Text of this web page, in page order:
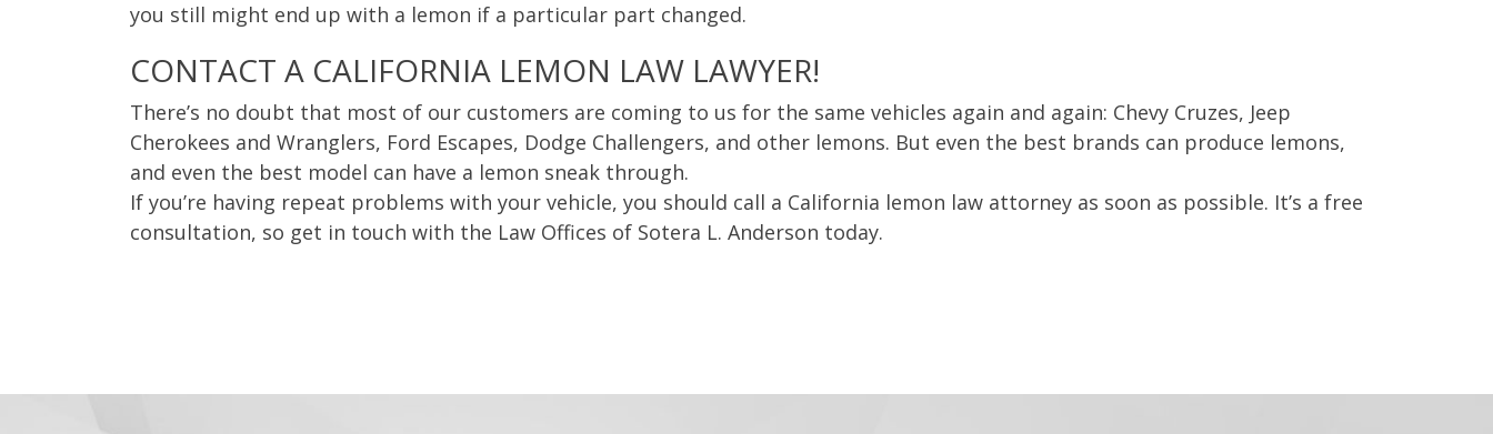
you still might end up with a lemon if a particular part changed.
CONTACT A CALIFORNIA LEMON LAW LAWYER!
There’s no doubt that most of our customers are coming to us for the same vehicles again and again: Chevy Cruzes, Jeep
Cherokees and Wranglers, Ford Escapes, Dodge Challengers, and other lemons. But even the best brands can produce lemons,
and even the best model can have a lemon sneak through.
If you’re having repeat problems with your vehicle, you should call a California lemon law attorney as soon as possible. It’s a free
consultation, so get in touch with the Law Offices of Sotera L. Anderson today.